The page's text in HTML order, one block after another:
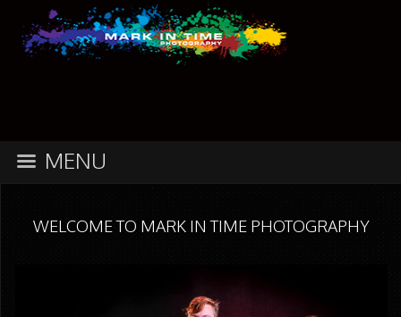
MENU
WELCOME TO MARK IN TIME PHOTOGRAPHY